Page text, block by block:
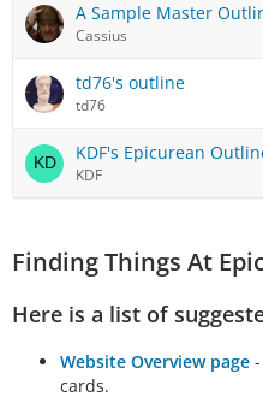
A Sample Master
Cassius
td76's outline
td76
KDF's Epicurean
KDF
Finding Things At
Here is a list of
Website Overview page
cards.